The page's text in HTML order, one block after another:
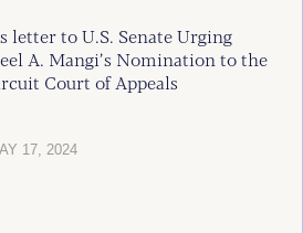
letter to U.S. Senate Urging
A. Mangi’s Nomination to the
Court of Appeals
17, 2024